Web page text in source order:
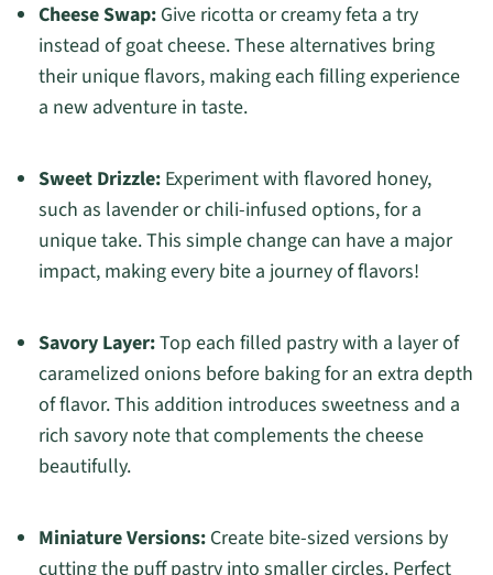
Cheese Swap:Give ricotta or creamy feta a try
instead of goat cheese. These alternatives bring
their unique flavors, making each filling experience
a new adventure in taste.
Sweet Drizzle:Experiment with flavored honey,
such as lavender or chili-infused options, for a
unique take. This simple change can have a major
impact, making every bite a journey of flavors!
Savory Layer:Top each filled pastry with a layer of
caramelized onions before baking for an extra depth
of flavor. This addition introduces sweetness and a
rich savory note that complements the cheese
beautifully.
Miniature Versions:Create bite-sized versions by
cutting the puff pastry into smaller circles. Perfect